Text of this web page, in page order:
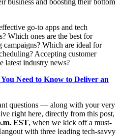
go-to apps and tech
Which ones are the best for
campaigns? Which are ideal for
Accepting customer
latest industry news?
Need to Know to Deliver an
questions — along with your very
right here, directly from this post,
EST, when we kick off a must-
with three leading tech-savvy